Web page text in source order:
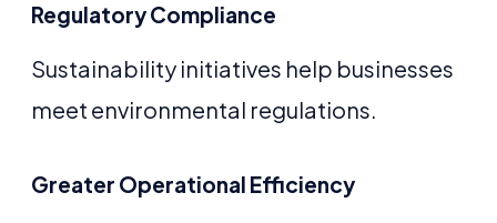
Regulatory Compliance
Sustainability initiatives help businesses
meet environmental regulations.
Greater Operational Efficiency